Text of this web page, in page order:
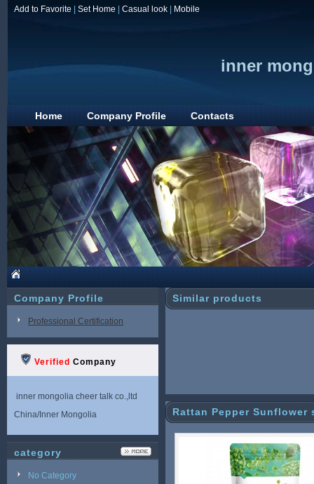
Add to Favorite Set Home Casual look Mobile
inner
Home Company Profile Contacts
Company Profile
Professional Certification
Verified Company
inner mongolia cheer talk co.,ltd
China/Inner Mongolia
category
No Category
Similar products
Rattan Pepper Sunflower